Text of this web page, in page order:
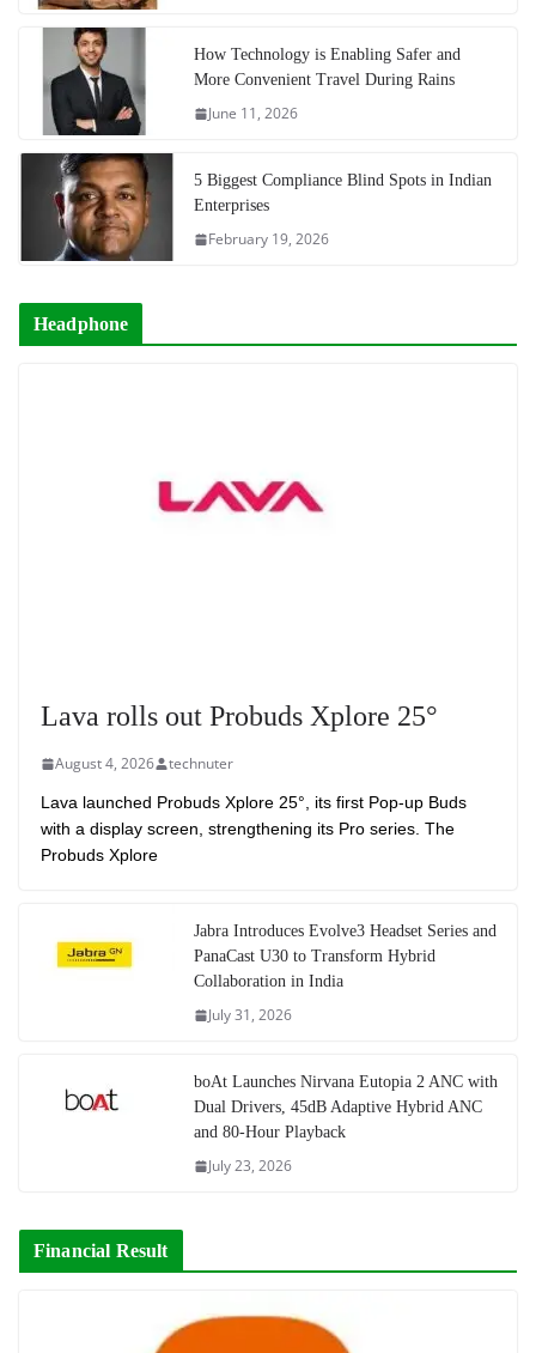
How Technology is Enabling Safer and
More Convenient Travel During Rains
June 11, 2026
5 Biggest Compliance Blind Spots in Indian
Enterprises
February 19, 2026
Headphone
Lava rolls out Probuds Xplore 25°
August 4, 2026 technuter
Lava launched Probuds Xplore 25°, its first Pop-up Buds
with a display screen, strengthening its Pro series. The
Probuds Xplore
Jabra Introduces Evolve3 Headset Series and
PanaCast U30 to Transform Hybrid
Collaboration in India
July 31, 2026
boAt Launches Nirvana Eutopia 2 ANC with
Dual Drivers, 45dB Adaptive Hybrid ANC
and 80-Hour Playback
July 23, 2026
Financial Result